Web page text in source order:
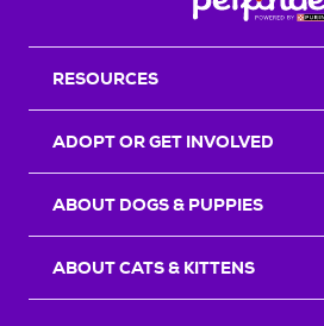
RESOURCES
ADOPT OR GET INVOLVED
ABOUT DOGS & PUPPIES
ABOUT CATS & KITTENS